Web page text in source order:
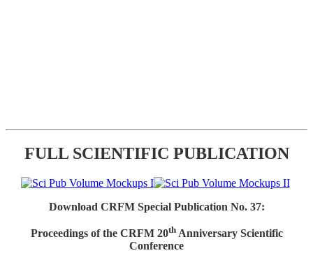
FULL SCIENTIFIC PUBLICATION
Download CRFM Special Publication No. 37:
Proceedings of the CRFM 20thAnniversary Scientific
Conference